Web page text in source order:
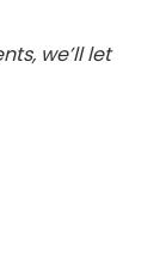
we’ll let